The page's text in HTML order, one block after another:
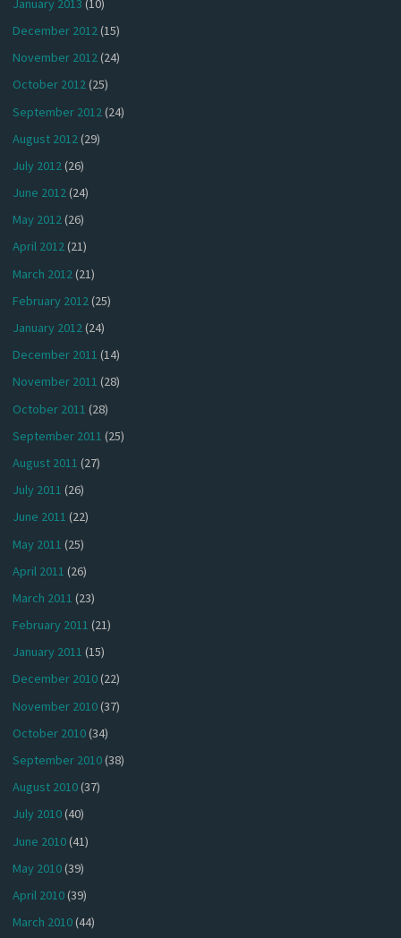
January 2013 (10)
December 2012(15)
November 2012(24)
October 2012(25)
September 2012 (24)
August 2012(29)
July 2012(26)
June 2012(24)
May 2012(26)
April 2012(21)
March 2012(21)
February 2012(25)
January 2012(24)
December 2011 (14)
November 2011 (28)
October 2011 (28)
September 2011 (25)
August 2011 (27)
July 2011 (26)
June 2011 (22)
May 2011 (25)
April 2011 (26)
March 2011 (23)
February 2011 (21)
January 2011 (15)
December 2010(22)
November 2010(37)
October 2010(34)
September 2010(38)
August 2010(37)
July 2010(40)
June 2010(41)
May 2010(39)
April 2010(39)
March 2010(44)